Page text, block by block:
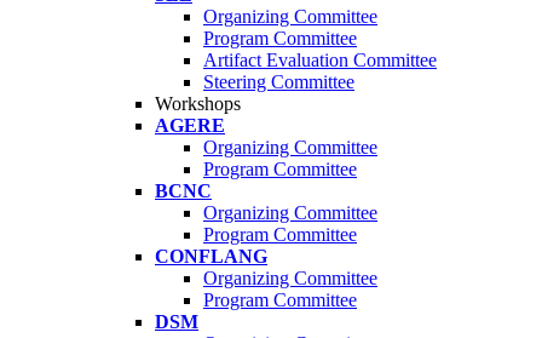
Organizing Committee
Program Committee
Artifact Evaluation Committee
Steering Committee
Workshops
AGERE
Organizing Committee
Program Committee
BCNC
Organizing Committee
Program Committee
CONFLANG
Organizing Committee
Program Committee
DSM